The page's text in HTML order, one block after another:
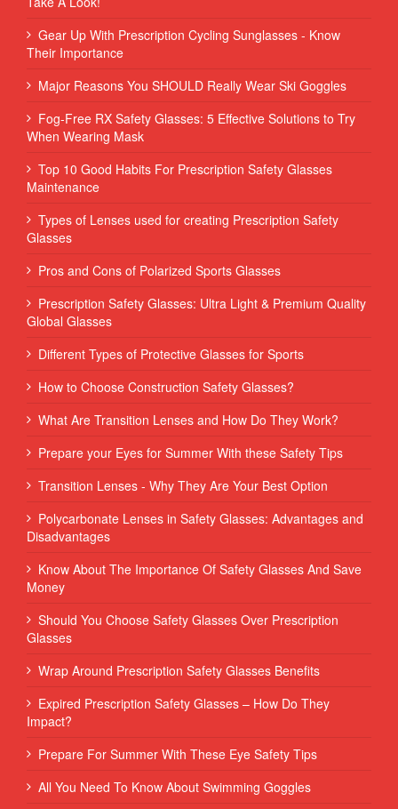
Gear Up With Prescription Cycling Sunglasses - Know
Their Importance
Major Reasons You SHOULD Really Wear Ski Goggles
Fog-Free RX Safety Glasses: 5 Effective Solutions to Try
When Wearing Mask
Top 10 Good Habits For Prescription Safety Glasses
Maintenance
Types of Lenses used for creating Prescription Safety
Glasses
Pros and Cons of Polarized Sports Glasses
Prescription Safety Glasses: Ultra Light & Premium Quality
Global Glasses
Different Types of Protective Glasses for Sports
How to Choose Construction Safety Glasses?
What Are Transition Lenses and How Do They Work?
Prepare your Eyes for Summer With these Safety Tips
Transition Lenses - Why They Are Your Best Option
Polycarbonate Lenses in Safety Glasses: Advantages and
Disadvantages
Know About The Importance Of Safety Glasses And Save
Money
Should You Choose Safety Glasses Over Prescription
Glasses
Wrap Around Prescription Safety Glasses Benefits
Expired Prescription Safety Glasses – How Do They
Impact?
Prepare For Summer With These Eye Safety Tips
All You Need To Know About Swimming Goggles